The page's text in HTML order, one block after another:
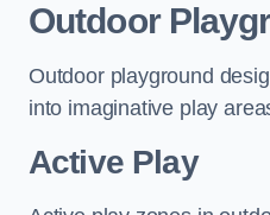
Outdoor
Outdoor playground
into imaginative play
Active Play